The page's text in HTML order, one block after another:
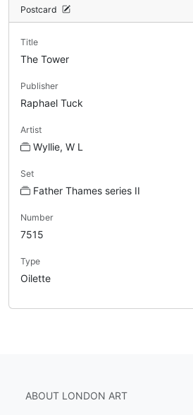
Postcard
Title
The Tower
Publisher
Raphael Tuck
Artist
Wyllie, W L
Set
Father Thames series II
Number
7515
Type
Oilette
ABOUT LONDON ART